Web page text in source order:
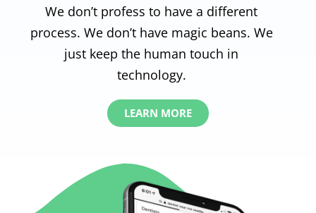
We don’t profess to have a different
process. We don’t have magic beans. We
just keep the human touch in
technology.
LEARN MORE